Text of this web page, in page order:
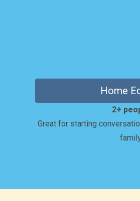
Home
2+
Great for starting